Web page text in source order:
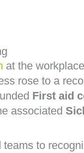
at the
rose to a
First aid
associated
to